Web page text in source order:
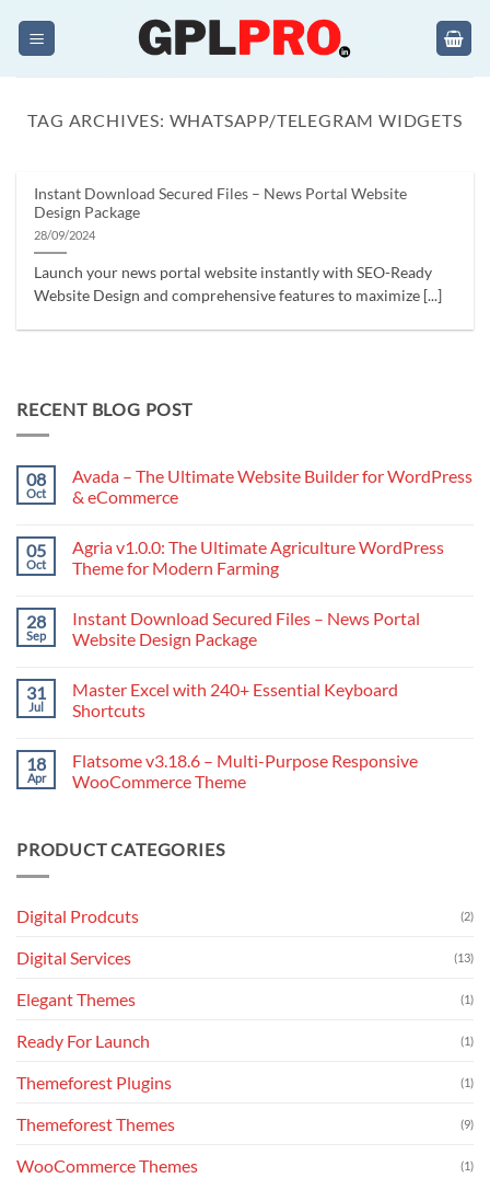
TAG ARCHIVES: WHATSAPP/TELEGRAM WIDGETS
Instant Download Secured Files – News Portal Website
Design Package
28/09/2024
Launch your news portal website instantly with SEO-Ready
Website Design and comprehensive features to maximize [...]
RECENT BLOG POST
08
Oct
Avada – The Ultimate Website Builder for WordPress
& eCommerce
on
Avada
Website
Builder
for
eCommerce
05
Oct
Agria v1.0.0: The Ultimate Agriculture WordPress
Theme for Modern Farming
on
Agria
v1.0.0:
Agriculture
WordPress
Theme
Farming
28
Sep
Instant Download Secured Files – News Portal
Website Design Package
on
Instant
Download
–
News
Portal
31
Jul
Master Excel with 240+ Essential Keyboard
Shortcuts
on
Master
Excel
Keyboard
Shortcuts
18
Apr
Flatsome v3.18.6 – Multi-Purpose Responsive
WooCommerce Theme
Flatsome
v3.18.6
Responsive
PRODUCT CATEGORIES
Digital Prodcuts (2)
Digital Services (13)
Elegant Themes (1)
Ready For Launch (1)
Themeforest Plugins (1)
Themeforest Themes (9)
WooCommerce Themes (1)